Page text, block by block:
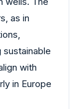
as in
with
in Europe